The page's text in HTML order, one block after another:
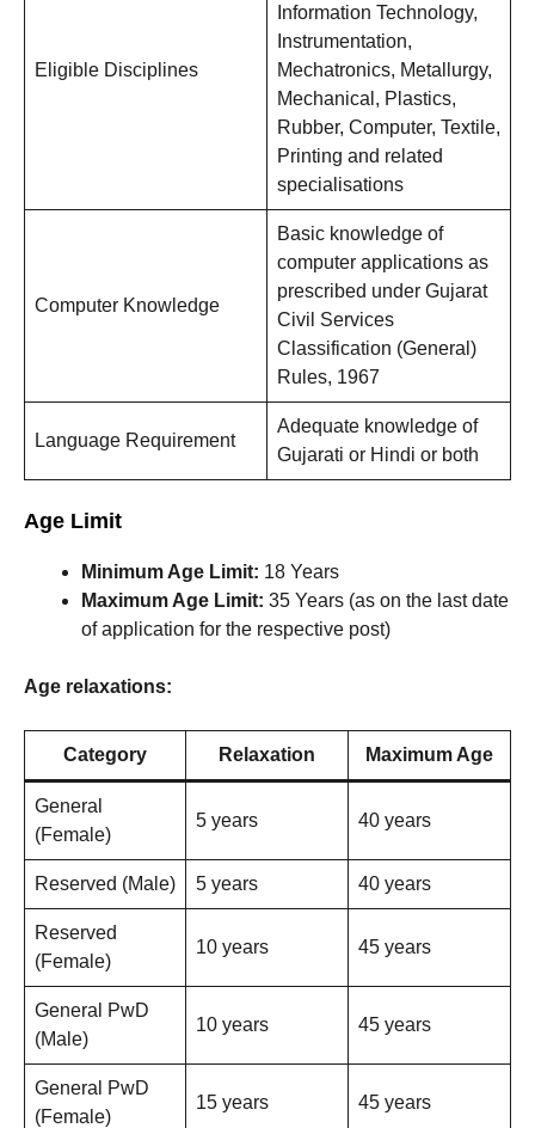
Eligible Disciplines
Information Technology,
Instrumentation,
Mechatronics, Metallurgy,
Mechanical, Plastics,
Rubber, Computer, Textile,
Printing and related
specialisations
Computer Knowledge
Basic knowledge of
computer applications as
prescribed under Gujarat
Civil Services
Classification (General)
Rules, 1967
Language Requirement
Adequate knowledge of
Gujarati or Hindi or both
Age Limit
Minimum Age Limit: 18 Years
Maximum Age Limit: 35 Years (as on the last date
of application for the respective post)
Age relaxations:
Category Relaxation Maximum Age
General
(Female)
5 years 40 years
Reserved (Male) 5 years 40 years
Reserved
(Female)
10 years 45 years
General PwD
(Male)
10 years 45 years
General PwD
(Female)
15 years 45 years